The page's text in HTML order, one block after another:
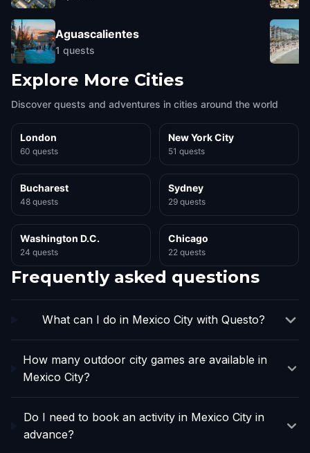
Aguascalientes
1 quests
Explore More Cities
Discover quests and adventures in cities around the world
London
60 quests
New York City
51 quests
Bucharest
48 quests
Sydney
29 quests
Washington D.C.
24 quests
Chicago
22 quests
Frequently asked questions
What can I do in Mexico City with Questo?
How many outdoor city games are available in
Mexico City?
Do I need to book an activity in Mexico City in
advance?